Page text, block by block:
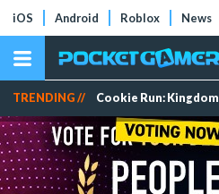
iOS Android Roblox News
TRENDING // Cookie Run: Kingdom